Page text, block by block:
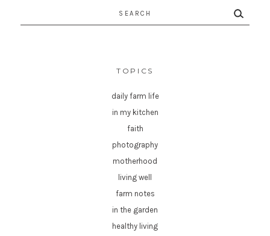
TOPICS
daily farm life
in my kitchen
faith
photography
motherhood
living well
farm notes
in the garden
healthy living